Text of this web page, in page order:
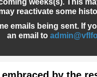
weeks(s). This
reactivate some
emails being sent. If
an email to